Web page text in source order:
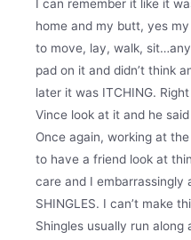
I can remember it like it
home and my butt, yes
to move, lay, walk,
pad on it and didn’t think
later it was ITCHING.
Vince look at it and he said
Once again, working at
to have a friend look at
care and I embarrassingly
SHINGLES. I can’t make
Shingles usually run along